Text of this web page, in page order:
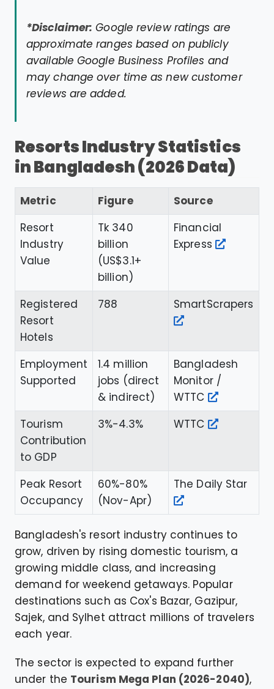
*Disclaimer: Google review ratings are
approximate ranges based on publicly
available Google Business Profiles and
may change over time as new customer
reviews are added.
Resorts Industry Statistics
in Bangladesh (2026 Data)
Metric Figure
Source
Resort
Industry
Value
Tk 340
billion
(US$3.1+
billion)
Financial
Express
Registered
Resort
Hotels
788 SmartScrapers
Employment
Supported
1.4 million
jobs (direct
& indirect)
Bangladesh
Monitor /
WTTC
Tourism
Contribution
to GDP
3%-4.3% WTTC
Peak Resort
Occupancy
60%-80%
(Nov-Apr)
The Daily Star
Bangladesh's resort industry continues to
grow, driven by rising domestic tourism, a
growing middle class, and increasing
demand for weekend getaways. Popular
destinations such as Cox's Bazar, Gazipur,
Sajek, and Sylhet attract millions of travelers
each year.
The sector is expected to expand further
under the Tourism Mega Plan (2026-2040),